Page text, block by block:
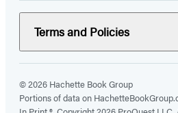
Terms and Policies
© 2026 Hachette Book Group
Portions of data on